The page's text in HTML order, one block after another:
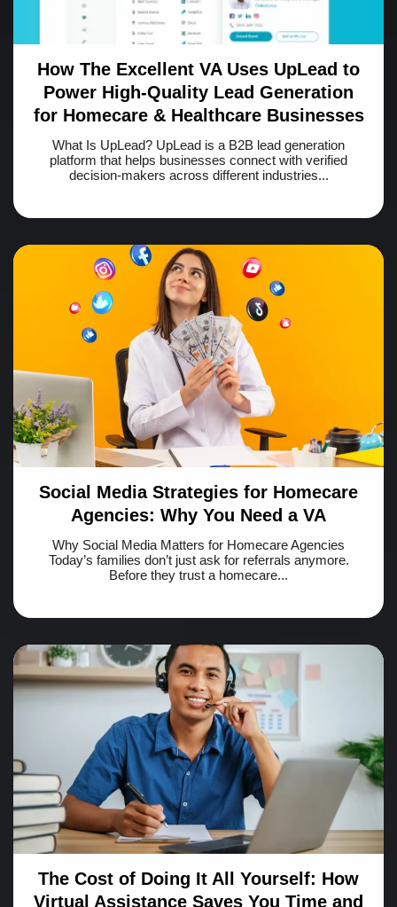
How The Excellent VA Uses UpLead to
Power High-Quality Lead Generation
for Homecare & Healthcare Businesses
What Is UpLead? UpLead is a B2B lead generation
platform that helps businesses connect with verified
decision-makers across different industries...
Social Media Strategies for Homecare
Agencies: Why You Need a VA
Why Social Media Matters for Homecare Agencies
Today’s families don’t just ask for referrals anymore.
Before they trust a homecare...
The Cost of Doing It All Yourself: How
Virtual Assistance Saves You Time and